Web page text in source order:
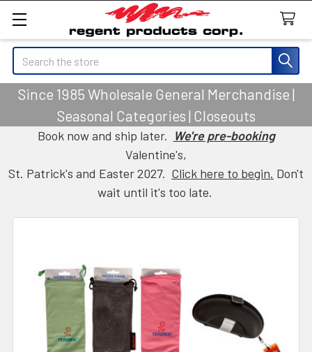
Search
Since 1985 Wholesale General Merchandise |
Seasonal Categories | Closeouts
Book now and ship later. We're pre-booking
Valentine's,
St. Patrick's and Easter 2027. Click here to begin. Don't
wait until it's too late.